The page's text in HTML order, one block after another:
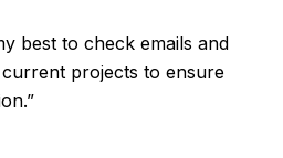
best to check emails and
projects to ensure